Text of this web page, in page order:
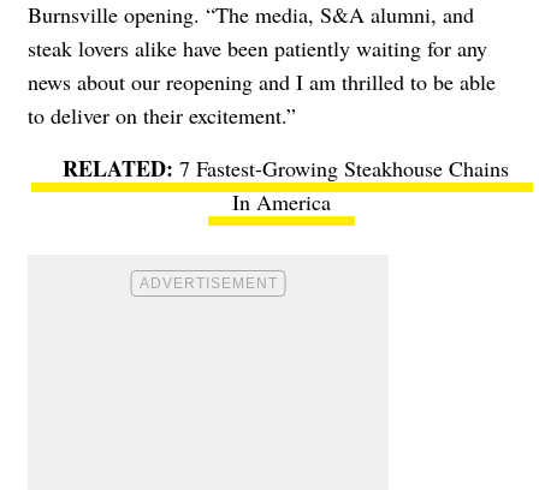
Burnsville opening. “The media, S&A alumni, and
steak lovers alike have been patiently waiting for any
news about our reopening and I am thrilled to be able
to deliver on their excitement.”
7 Fastest-Growing Steakhouse Chains
In America